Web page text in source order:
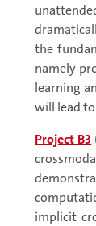
the
namely
learning
will lead
Project B3
implicit